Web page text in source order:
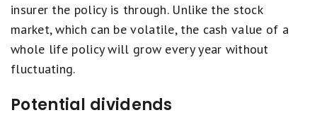
insurer the policy is through. Unlike the stock
market, which can be volatile, the cash value of a
whole life policy will grow every year without
fluctuating.
Potential dividends